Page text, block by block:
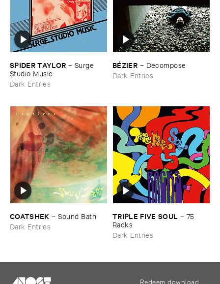
SPIDER ​TAYLOR – Surge ​
Studio ​Music
Dark Entries
BÉ​ZIER – Decompose
Dark Entries
COATSHEK –Sound ​Bath
Dark Entries
TRIPLE ​FIVE ​SOUL – 75 ​
Racks
Dark Entries
Redeem download